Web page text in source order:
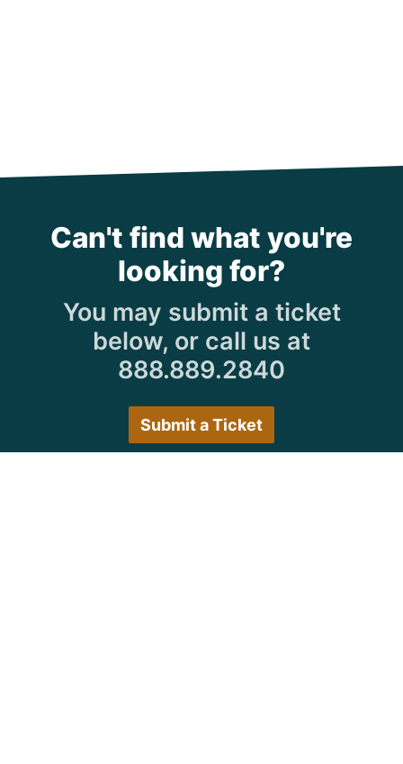
Can't find what you're
looking for?
You may submit a ticket
below, or call us at
888.889.2840
Submit a Ticket